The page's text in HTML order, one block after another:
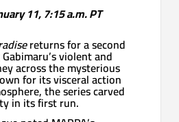
11, 7:15 a.m. PT
returns for a second
violent and
across the mysterious
for its visceral action
the series carved
in its first run.